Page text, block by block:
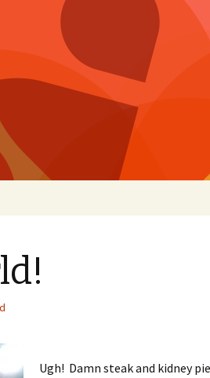
Ugh! Damn steak and kidney